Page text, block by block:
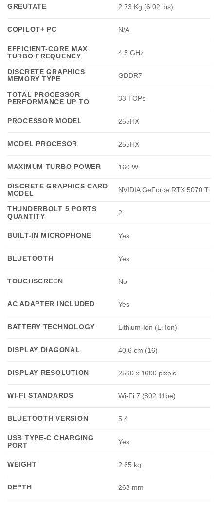
GREUTATE 2.73 Kg (6.02 lbs)
COPILOT+ PC N/A
EFFICIENT-CORE MAX
TURBO FREQUENCY
4.5 GHz
DISCRETE GRAPHICS
MEMORY TYPE
GDDR7
TOTAL PROCESSOR
PERFORMANCE UP TO
33 TOPs
PROCESSOR MODEL 255HX
MODEL PROCESOR 255HX
MAXIMUM TURBO POWER 160 W
DISCRETE GRAPHICS CARD
MODEL
NVIDIA GeForce RTX 5070 Ti
THUNDERBOLT 5 PORTS
QUANTITY
2
BUILT-IN MICROPHONE Yes
BLUETOOTH Yes
TOUCHSCREEN No
AC ADAPTER INCLUDED Yes
BATTERY TECHNOLOGY Lithium-Ion (Li-Ion)
DISPLAY DIAGONAL 40.6 cm (16)
DISPLAY RESOLUTION 2560 x 1600 pixels
WI-FI STANDARDS Wi-Fi 7 (802.11be)
BLUETOOTH VERSION 5.4
USB TYPE-C CHARGING
PORT
Yes
WEIGHT 2.65 kg
DEPTH 268 mm